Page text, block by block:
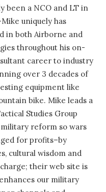
been a NCO and LT in
uniquely has
in both Airborne and
throughout his on-
career to industry
over 3 decades of
equipment like
bike. Mike leads a
Studies Group
reform so wars
for profits–by
cultural wisdom and
their web site is
enhances our military